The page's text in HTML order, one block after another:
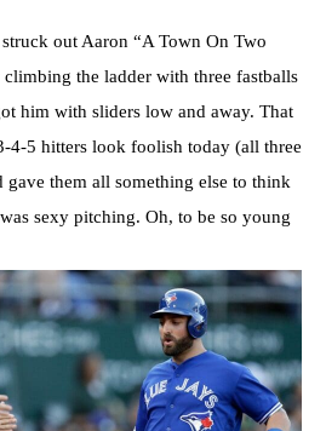
out Aaron “A Town On Two
the ladder with three fastballs
him with sliders low and away. That
4-5 hitters look foolish today (all three
them all something else to think
sexy pitching. Oh, to be so young